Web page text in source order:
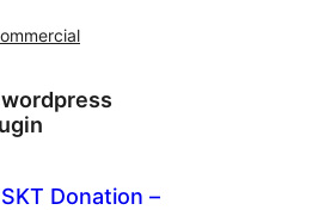
wordpress
SKT Donation –